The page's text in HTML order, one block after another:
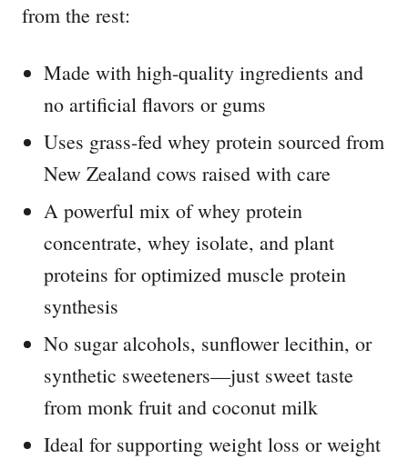
from the rest:
Made with high-quality ingredients and
no artificial flavors or gums
Uses grass-fed whey protein sourced from
New Zealand cows raised with care
A powerful mix of whey protein
concentrate, whey isolate, and plant
proteins for optimized muscle protein
synthesis
No sugar alcohols, sunflower lecithin, or
synthetic sweeteners—just sweet taste
from monk fruit and coconut milk
Ideal for supporting weight loss or weight